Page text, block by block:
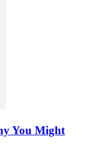
You Might